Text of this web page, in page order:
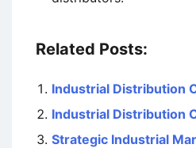
Related Posts:
Industrial Distribution
Industrial Distribution
Strategic Industrial